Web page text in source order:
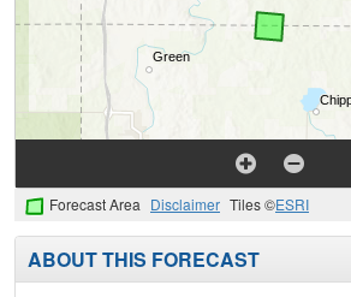
Forecast Area Disclaimer Tiles ©ESRI
ABOUT THIS FORECAST